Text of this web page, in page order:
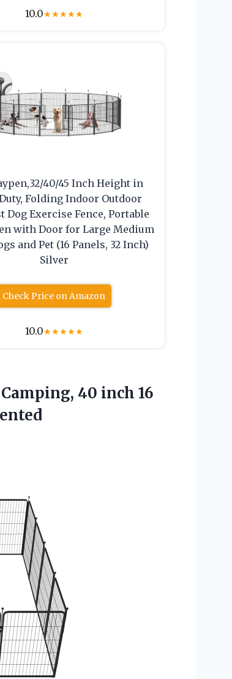
10.0★★★★★
40/45 Inch Height in
Folding Indoor Outdoor
Dog Exercise Fence, Portable
with Door for Large Medium
and Pet (16 Panels, 32 Inch)
Silver
Check Price on Amazon
10.0★★★★★
40 inch 16